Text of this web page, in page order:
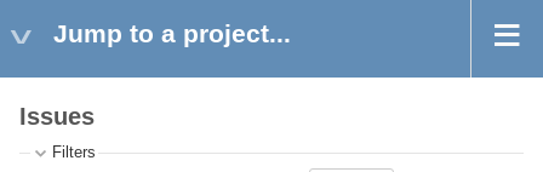
Jump to a project...
Issues
Filters